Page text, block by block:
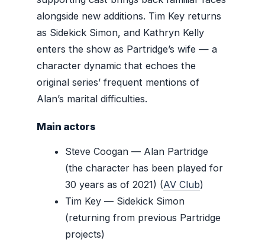
alongside new additions. Tim Key returns
as Sidekick Simon, and Kathryn Kelly
enters the show as Partridge’s wife — a
character dynamic that echoes the
original series’ frequent mentions of
Alan’s marital difficulties.
Main actors
Steve Coogan — Alan Partridge
(the character has been played for
30 years as of 2021) (AV Club)
Tim Key — Sidekick Simon
(returning from previous Partridge
projects)